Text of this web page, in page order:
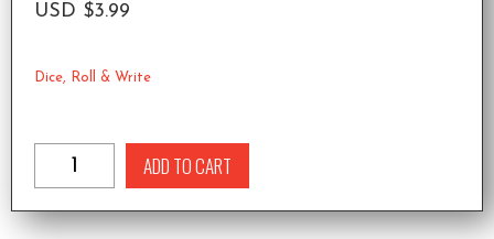
USD $3.99
Dice, Roll & Write
ADD TO CART